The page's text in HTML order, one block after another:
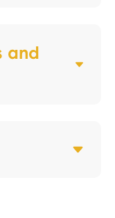
and